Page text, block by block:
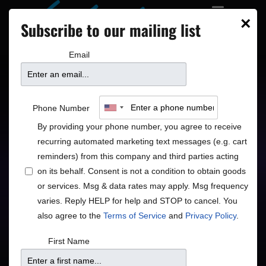
John Pizzarelli Trio:
Dear Mr. Bennett
×
Subscribe to our mailing list
Email
Phone Number
By providing your phone number, you agree to receive
recurring automated marketing text messages (e.g. cart
reminders) from this company and third parties acting
on its behalf. Consent is not a condition to obtain goods
or services. Msg & data rates may apply. Msg frequency
varies. Reply HELP for help and STOP to cancel. You
also agree to the Terms of Service and Privacy Policy.
First Name